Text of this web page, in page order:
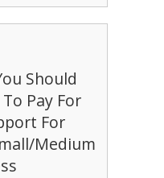
Should
Pay For
For
Medium